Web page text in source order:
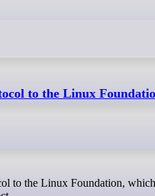
to the Linux